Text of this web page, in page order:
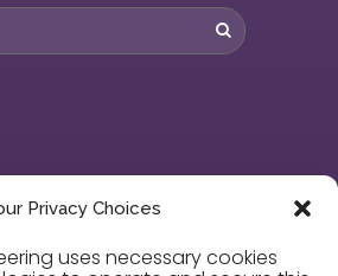
Privacy Choices
uses necessary cookies